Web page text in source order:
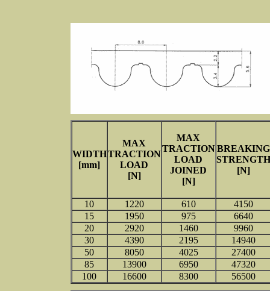
WIDTH
[mm]
MAX
TRACTION
LOAD
[N]
MAX
TRACTION
LOAD
JOINED
[N]
BREAKING
STRENGTH
[N]
10 1220 610
4150
15
1950 975
6640
20
2920 1460
9960
30
4390 2195
14940
50
8050 4025
27400
85
13900 6950
47320
100
16600 8300 56500